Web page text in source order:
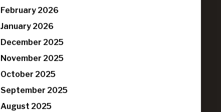
February 2026
January 2026
December 2025
November 2025
October 2025
September 2025
August 2025